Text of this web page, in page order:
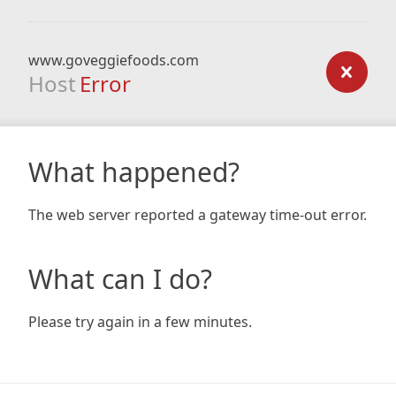
www.goveggiefoods.com
Host Error
What happened?
The web server reported a gateway time-out error.
What can I do?
Please try again in a few minutes.